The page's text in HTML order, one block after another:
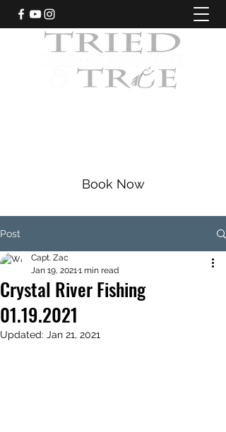
Book Now
Post
Crystal River Fishing
01.19.2021
Capt. Zac
Jan 19, 20211 min read
Updated: Jan 21, 2021